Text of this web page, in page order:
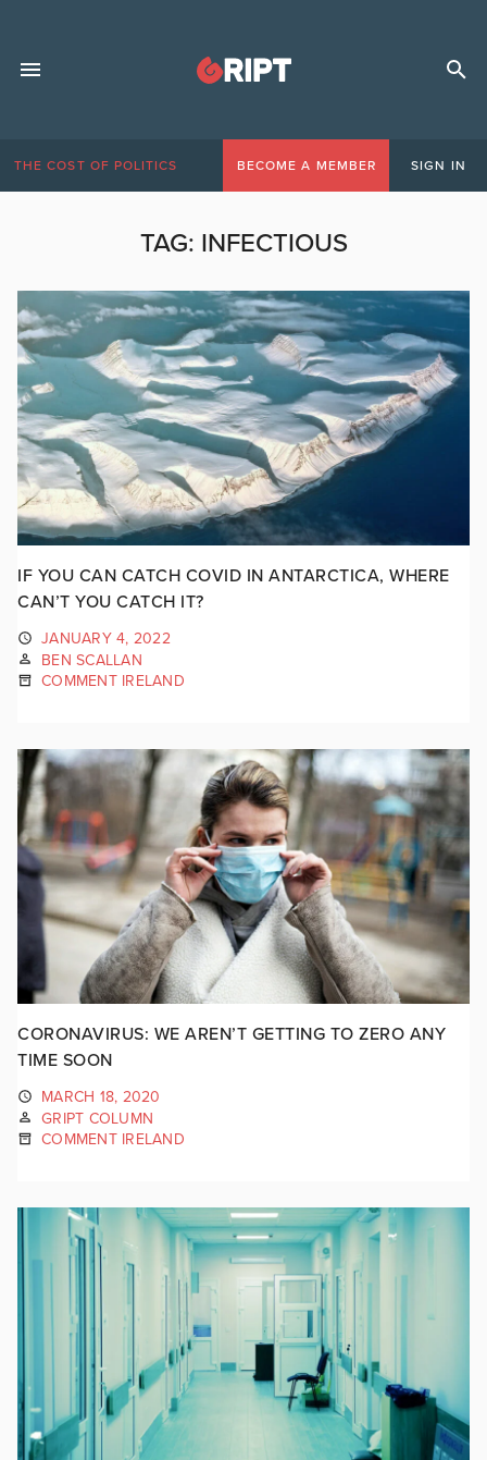
THE COST OF POLITICS BECOME A MEMBER SIGN IN
TAG: INFECTIOUS
IF YOU CAN CATCH COVID IN ANTARCTICA, WHERE
CAN’T YOU CATCH IT?
JANUARY 4, 2022
BEN SCALLAN
COMMENT IRELAND
CORONAVIRUS: WE AREN’T GETTING TO ZERO ANY
TIME SOON
MARCH 18, 2020
GRIPT COLUMN
COMMENT IRELAND